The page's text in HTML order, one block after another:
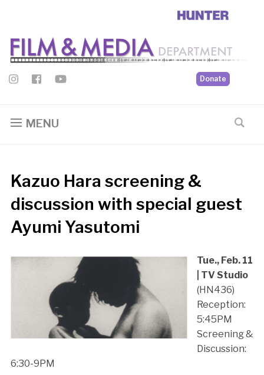
Donate
MENU
Kazuo Hara screening &
discussion with special guest
Ayumi Yasutomi
Tue., Feb. 11
| TV Studio
(HN436)
Reception:
5:45PM
Screening &
Discussion:
6:30-9PM